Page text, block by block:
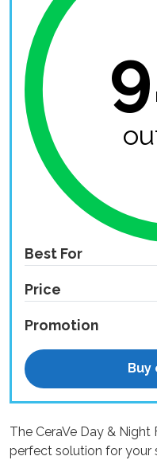
Best For
Price
Promotion
Buy
The CeraVe Day & Night
perfect solution for your